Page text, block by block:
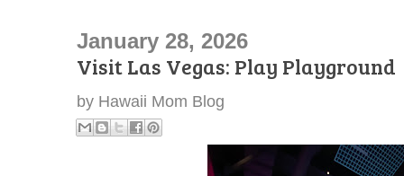
January 28, 2026
Visit Las Vegas: Play Playground
by Hawaii Mom Blog